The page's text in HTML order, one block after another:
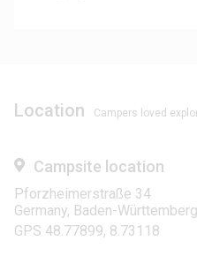
Location Campers loved
Campsite location
Pforzheimerstraße 34
Germany, Baden-Württemberg
GPS 48.77899, 8.73118